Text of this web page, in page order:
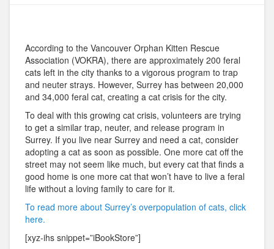
According to the Vancouver Orphan Kitten Rescue
Association (VOKRA), there are approximately 200 feral
cats left in the city thanks to a vigorous program to trap
and neuter strays. However, Surrey has between 20,000
and 34,000 feral cat, creating a cat crisis for the city.
To deal with this growing cat crisis, volunteers are trying
to get a similar trap, neuter, and release program in
Surrey. If you live near Surrey and need a cat, consider
adopting a cat as soon as possible. One more cat off the
street may not seem like much, but every cat that finds a
good home is one more cat that won’t have to live a feral
life without a loving family to care for it.
To read more about Surrey’s overpopulation of cats, click
here.
[xyz-ihs snippet=”iBookStore”]